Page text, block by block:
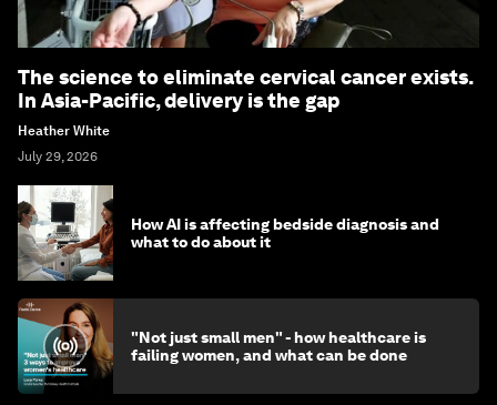
The science to eliminate cervical cancer exists.
In Asia-Pacific, delivery is the gap
Heather White
July 29, 2026
How AI is affecting bedside diagnosis and
what to do about it
"Not just small men" - how healthcare is
failing women, and what can be done